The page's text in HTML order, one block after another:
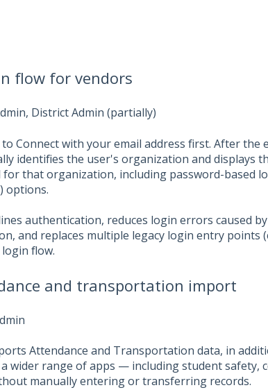
flow for vendors
District Admin (partially)
Connect with your email address first. After the
identifies the user's organization and displays
that organization, including password-based
options.
authentication, reduces login errors caused
and replaces multiple legacy login entry points
flow.
and transportation import
Attendance and Transportation data, in
a wider range of apps — including student safety,
manually entering or transferring records.